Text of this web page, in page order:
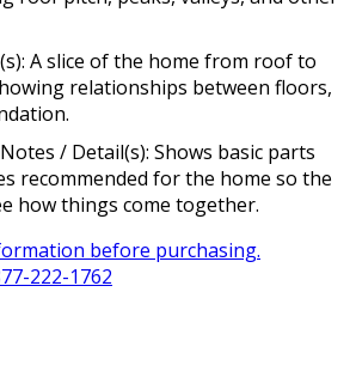
A slice of the home from roof to
relationships between floors,
/ Detail(s): Shows basic parts
recommended for the home so the
how things come together.
before purchasing.
222-1762